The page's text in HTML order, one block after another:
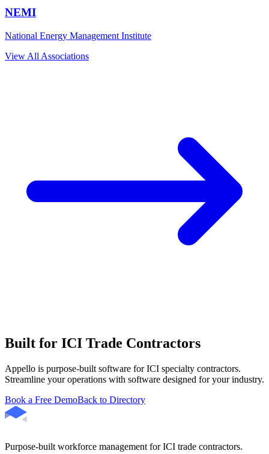
NEMI
National Energy Management Institute
View All Associations
Built for ICI Trade Contractors
Appello is purpose-built software for ICI specialty contractors.
Streamline your operations with software designed for your industry.
Book a Free DemoBack to Directory
Purpose-built workforce management for ICI trade contractors.